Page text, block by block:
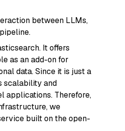
between LLMs,
It offers
as an add-on for
data. Since it is just a
scalability and
applications. Therefore,
we
built on the open-